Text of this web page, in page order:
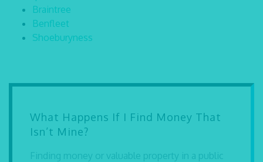
Braintree
Benfleet
Shoeburyness
What Happens If I Find Money That
Isn’t Mine?
Finding money or valuable property in a public